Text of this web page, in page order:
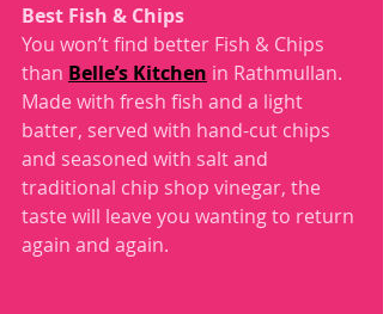
Best Fish & Chips
You won’t find better Fish & Chips
than Belle’s Kitchen in Rathmullan.
Made with fresh fish and a light
batter, served with hand-cut chips
and seasoned with salt and
traditional chip shop vinegar, the
taste will leave you wanting to return
again and again.